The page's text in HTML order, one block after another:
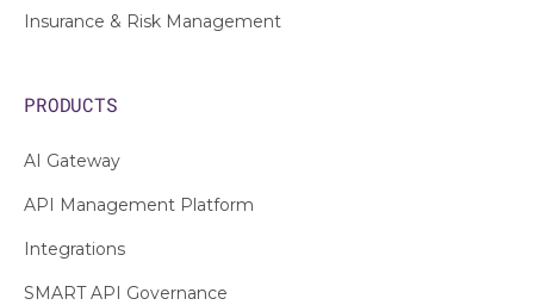
Insurance & Risk Management
PRODUCTS
AI Gateway
API Management Platform
Integrations
SMART API Governance